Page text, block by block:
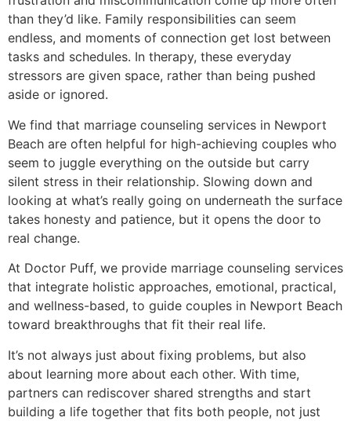
than they’d like. Family responsibilities can seem
endless, and moments of connection get lost between
tasks and schedules. In therapy, these everyday
stressors are given space, rather than being pushed
aside or ignored.
We find that marriage counseling services in Newport
Beach are often helpful for high-achieving couples who
seem to juggle everything on the outside but carry
silent stress in their relationship. Slowing down and
looking at what’s really going on underneath the surface
takes honesty and patience, but it opens the door to
real change.
At Doctor Puff, we provide marriage counseling services
that integrate holistic approaches, emotional, practical,
and wellness-based, to guide couples in Newport Beach
toward breakthroughs that fit their real life.
It’s not always just about fixing problems, but also
about learning more about each other. With time,
partners can rediscover shared strengths and start
building a life together that fits both people, not just